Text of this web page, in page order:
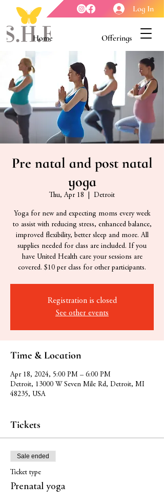
Log In
Home Offerings
Youth Enrichment Meet our Board
Contact Us About Us
Pre natal and post natal
yoga
Thu, Apr 18 Detroit
Yoga for new and expecting moms every week
to assist with reducing stress, enhanced balance,
improved flexibility, better sleep and more. All
supplies needed for class are included. If you
have United Health care your sessions are
covered. $10 per class for other participants.
Registration is closed
See other events
Time & Location
Apr 18, 2024, 5:00 PM – 6:00 PM
Detroit, 13000 W Seven Mile Rd, Detroit, MI
48235, USA
Tickets
Sale ended
Ticket type
Prenatal yoga